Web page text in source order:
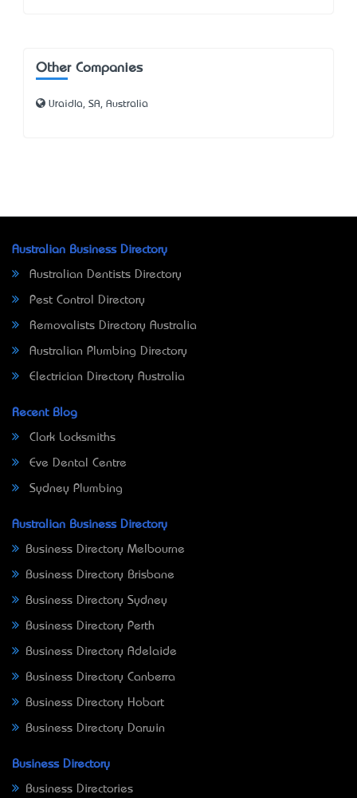
Other Companies
Uraidla, SA, Australia
Australian Business Directory
Australian Dentists Directory
Pest Control Directory
Removalists Directory Australia
Australian Plumbing Directory
Electrician Directory Australia
Recent Blog
Clark Locksmiths
Eve Dental Centre
Sydney Plumbing
Australian Business Directory
Business Directory Melbourne
Business Directory Brisbane
Business Directory Sydney
Business Directory Perth
Business Directory Adelaide
Business Directory Canberra
Business Directory Hobart
Business Directory Darwin
Business Directory
Business Directories